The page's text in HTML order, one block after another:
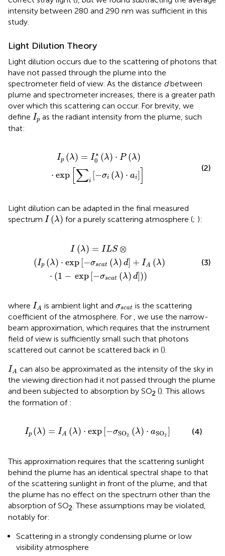
intensity between 280 and 290 nm was sufficient in this
study.
Light Dilution Theory
Light dilution occurs due to the scattering of photons that
have not passed through the plume into the
spectrometer field of view. As the distance dbetween
plume and spectrometer increases, there is a greater path
over which this scattering can occur. For brevity, we
define Ip
Ip as the radiant intensity from the plume, such
that:
Ip (λ) = I ∗
0 (λ) ⋅ P (λ)
⋅ exp ∑i
[−σi (λ) ⋅ ai]
i( )⋅a
(2)
Light dilution can be adapted in the final measured
spectrum I (λ)
I( λ) for a purely scattering atmosphere (; ):
I (λ) = ILS ⊗
(Ip (λ) ⋅ exp [−σscat (λ) d] + IA (λ)
⋅ (1 − exp [−σscat (λ) d]))
exp[−σ at( λ) d
(3)
where IA
IA is ambient light and σscat
σsca t
is the scattering
coefficient of the atmosphere. For
, we use the narrow-
beam approximation, which requires that the instrument
field of view is sufficiently small such that photons
scattered out cannot be scattered back in ().
IA
IA
can also be approximated as the intensity of the sky in
the viewing direction had it not passed through the plume
and been subjected to absorption by SO2 (). This allows
the formation of :
Ip (λ) = IA (λ) ⋅ exp −σSO2 (λ) ⋅ aSO2
−σ SO )⋅ SO (4)
This approximation requires that the scattering sunlight
behind the plume has an identical spectral shape to that
of the scattering sunlight in front of the plume, and that
the plume has no effect on the spectrum other than the
absorption of SO2. These assumptions may be violated,
notably for:
Scattering in a strongly condensing plume or low
visibility atmosphere